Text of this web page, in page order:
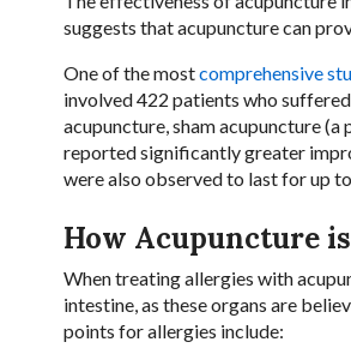
suggests that acupuncture can
One of the mostcomprehensive
involved 422 patients who
acupuncture, sham acupuncture
reported significantly greater
were also observed to last for up
How Acupuncture
When treating allergies with
intestine, as these organs are
points for allergies include: